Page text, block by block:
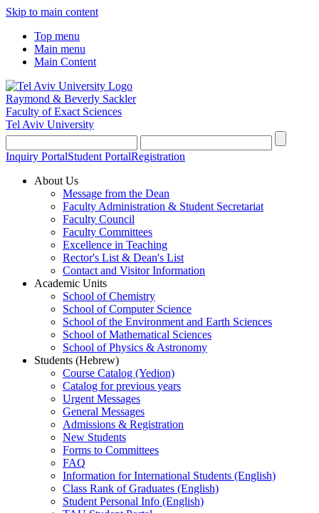
Skip to main content
Top menu
Main menu
Main Content
Raymond & Beverly Sackler
Faculty of Exact Sciences
Tel Aviv University
Inquiry PortalStudent PortalRegistration
About Us
Message from the Dean
Faculty Administration & Student Secretariat
Faculty Council
Faculty Committees
Excellence in Teaching
Rector's List & Dean's List
Contact and Visitor Information
Academic Units
School of Chemistry
School of Computer Science
School of the Environment and Earth Sciences
School of Mathematical Sciences
School of Physics & Astronomy
Students (Hebrew)
Course Catalog (Yedion)
Catalog for previous years
Urgent Messages
General Messages
Admissions & Registration
New Students
Forms to Committees
FAQ
Information for International Students (English)
Class Rank of Graduates (English)
Student Personal Info (English)